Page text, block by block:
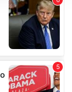
ads, to
our traffic.
of our site with
partners who
from your use